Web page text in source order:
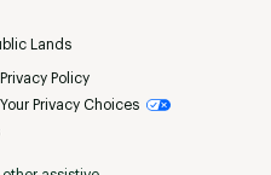
Lands
Privacy Policy
Your Privacy Choices